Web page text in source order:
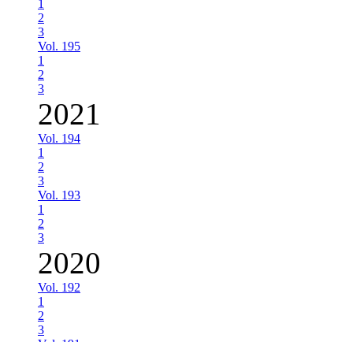
1
2
3
Vol. 195
1
2
3
2021
Vol. 194
1
2
3
Vol. 193
1
2
3
2020
Vol. 192
1
2
3